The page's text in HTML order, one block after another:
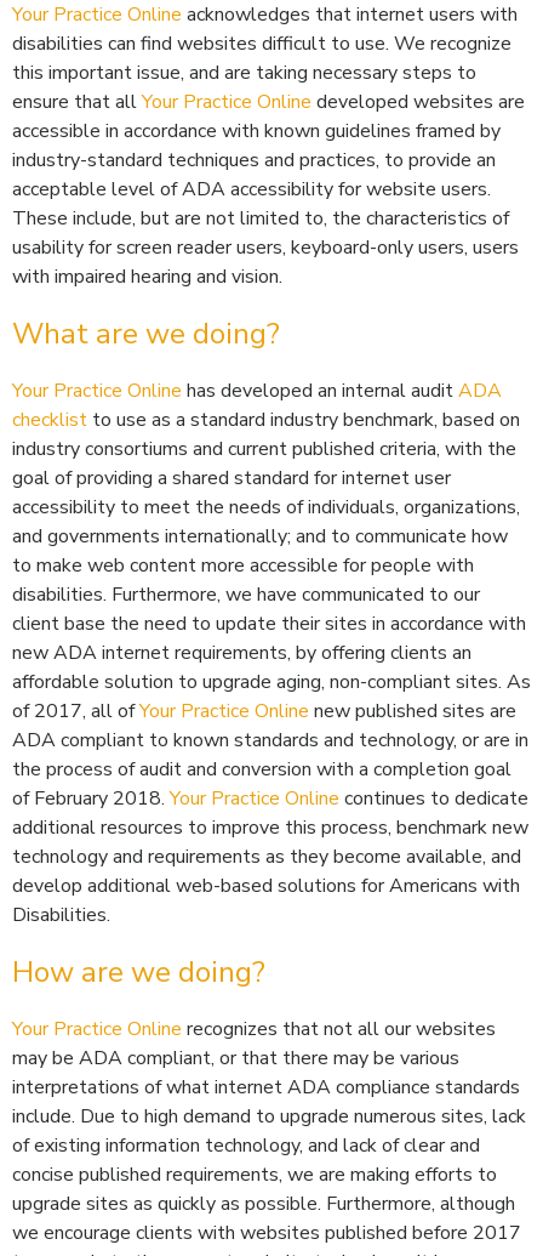
Your Practice Online acknowledges that internet users with
disabilities can find websites difficult to use. We recognize
this important issue, and are taking necessary steps to
ensure that allYour Practice Online developed websites are
accessible in accordance with known guidelines framed by
industry-standard techniques and practices, to provide an
acceptable level of ADA accessibility for website users.
These include, but are not limited to, the characteristics of
usability for screen reader users, keyboard-only users, users
with impaired hearing and vision.
What are we doing?
Your Practice Online has developed an internal auditADA
checklist to use as a standard industry benchmark, based on
industry consortiums and current published criteria, with the
goal of providing a shared standard for internet user
accessibility to meet the needs of individuals, organizations,
and governments internationally; and to communicate how
to make web content more accessible for people with
disabilities. Furthermore, we have communicated to our
client base the need to update their sites in accordance with
new ADA internet requirements, by offering clients an
affordable solution to upgrade aging, non-compliant sites. As
of 2017, all ofYour Practice Online new published sites are
ADA compliant to known standards and technology, or are in
the process of audit and conversion with a completion goal
of February 2018.Your Practice Online continues to dedicate
additional resources to improve this process, benchmark new
technology and requirements as they become available, and
develop additional web-based solutions for Americans with
Disabilities.
How are we doing?
Your Practice Online recognizes that not all our websites
may be ADA compliant, or that there may be various
interpretations of what internet ADA compliance standards
include. Due to high demand to upgrade numerous sites, lack
of existing information technology, and lack of clear and
concise published requirements, we are making efforts to
upgrade sites as quickly as possible. Furthermore, although
we encourage clients with websites published before 2017